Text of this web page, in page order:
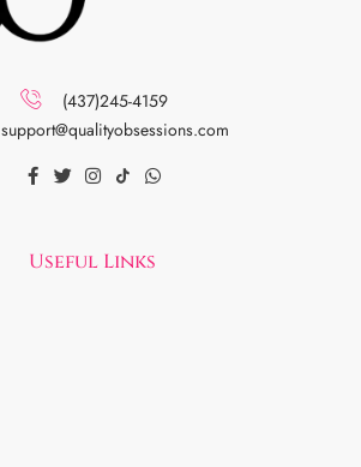
(437)245-4159
support@qualityobsessions.com
Useful Links